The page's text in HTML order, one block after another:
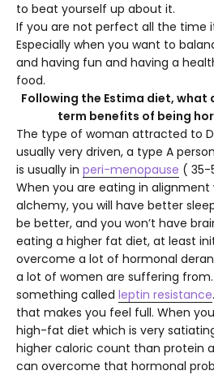
to beat yourself up about it.
If you are not perfect all the time
Especially when you want to
and having fun and having a
food.
Following the Estima diet, what
term benefits of being
The type of woman attracted to
usually very driven, a type A
is usually in peri-menopause ( 35-
When you are eating in
alchemy, you will have better
be better, and you won’t have
eating a higher fat diet, at least
overcome a lot of hormonal
a lot of women are suffering
something called leptin resistance
that makes you feel full. When
high-fat diet which is very
higher caloric count than protein
can overcome that hormonal